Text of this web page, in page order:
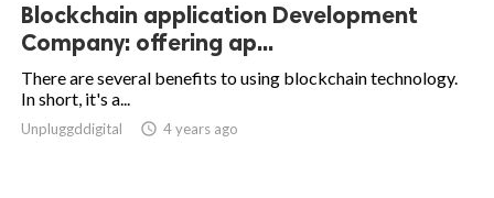
Blockchain application Development
Company: offering ap...
There are several benefits to using blockchain technology.
In short, it's a...
Unpluggddigital access_time 4 years ago